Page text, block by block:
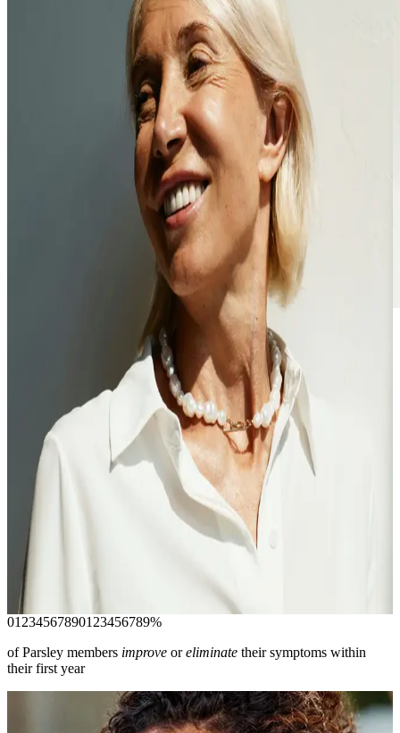
Finally, a doctor
that asks why —
not just what
Proactive care from clinicians who are trained to uncover the
root cause of complex conditions. Resolve your symptoms and
start feeling like the best version of yourself again.
Join today
01 2345678901 23456789%
of Parsley members improve oreliminate their symptoms within
their first year